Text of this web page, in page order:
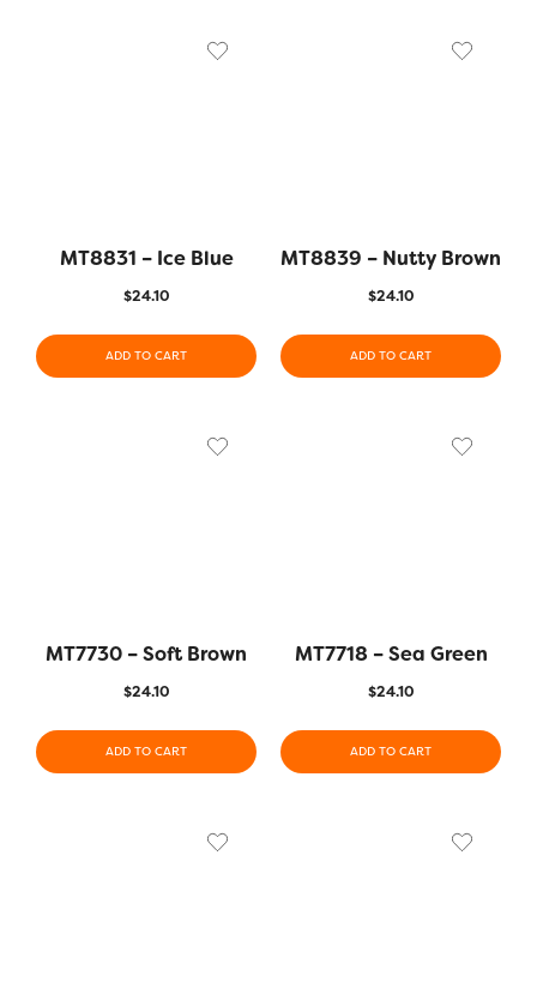
MT8831 – Ice Blue
$24.10
ADD TO CART
MT8839 – Nutty Brown
$24.10
ADD TO CART
MT7730 – Soft Brown
$24.10
ADD TO CART
MT7718 – Sea Green
$24.10
ADD TO CART